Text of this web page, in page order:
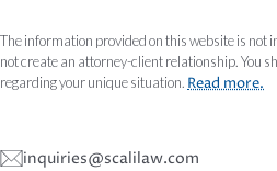
The information provided on this website is not
not create an attorney-client relationship. You
regarding your unique situation. Read more.
inquiries@scalilaw.com